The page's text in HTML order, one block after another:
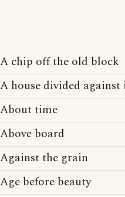
A chip off the old block
A house divided
About time
Above board
Against the grain
Age before beauty